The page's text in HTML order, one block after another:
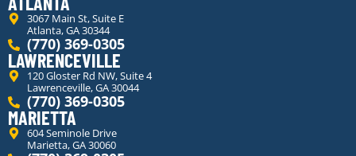
3067 Main St, Suite E
Atlanta, GA 30344
(770) 369-0305
LAWRENCEVILLE
120 Gloster Rd NW, Suite 4
Lawrenceville, GA 30044
(770) 369-0305
MARIETTA
604 Seminole Drive
Marietta, GA 30060